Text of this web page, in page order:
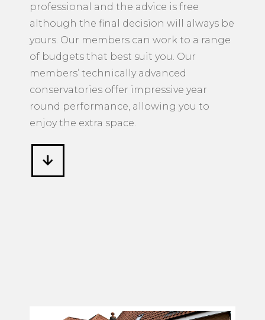
professional and the advice is free
although the final decision will always be
yours. Our members can work to a range
of budgets that best suit you. Our
members’ technically advanced
conservatories offer impressive year
round performance, allowing you to
enjoy the extra space.